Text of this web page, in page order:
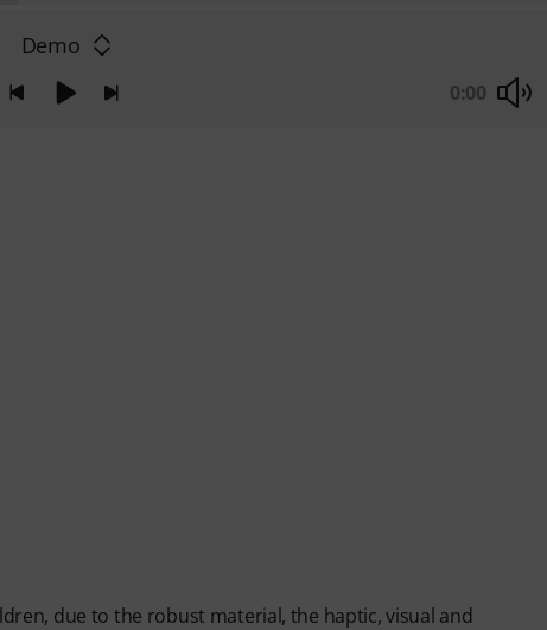
Demo
0:00
due to the robust material, the haptic, visual and